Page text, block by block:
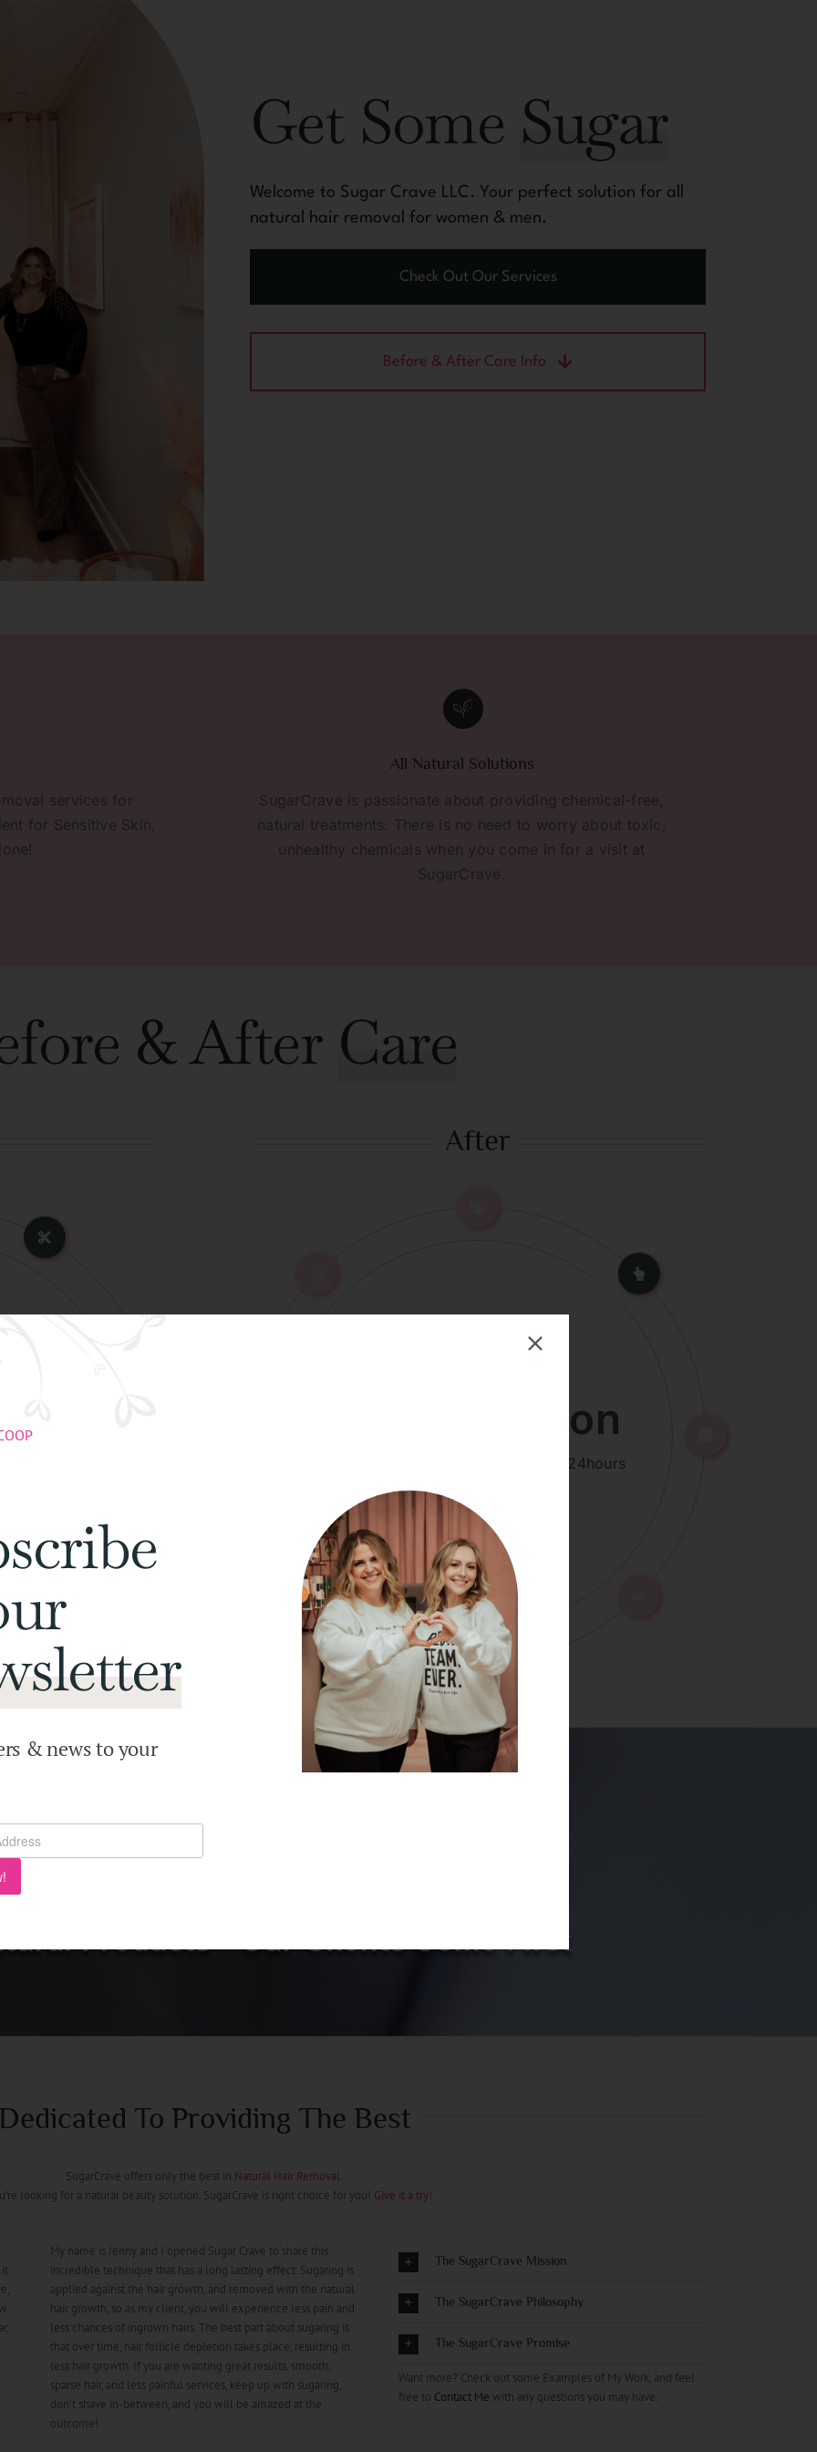
Get Some Sugar
Welcome to Sugar Crave LLC. Your perfect solution for all
natural hair removal for women & men.
Check Out Our Services
Before & After Care Info
services for
for Sensitive Skin,
All Natural Solutions
SugarCrave is passionate about providing chemical-free,
natural treatments. There is no need to worry about toxic,
unhealthy chemicals when you come in for a visit at
SugarCrave.
& After Care
After
Avoid Friction
Avoid Friction to treated area for 24hours
Dedicated To Providing The Best
SugarCrave offers only the best in Natural Hair Removal.
looking for a natural beauty solution, SugarCrave is right choice for you! Give it a try!
it
My name is Jenny and I opened Sugar Crave to share this
incredible technique that has a long lasting effect. Sugaring is
applied against the hair growth, and removed with the natural
hair growth, so as my client, you will experience less pain and
less chances of ingrown hairs. The best part about sugaring is
that over time, hair follicle depletion takes place, resulting in
less hair growth. If you are wanting great results, smooth,
sparse hair, and less painful services, keep up with sugaring,
don’t shave in-between, and you will be amazed at the
outcome!
The SugarCrave Mission
The SugarCrave Philosophy
The SugarCrave Promise
Want more? Check out some Examples of My Work, and feel
free to Contact Me with any questions you may have.
& news to your